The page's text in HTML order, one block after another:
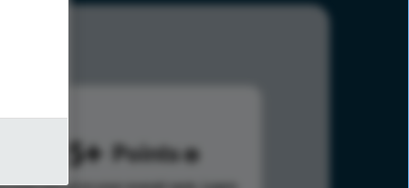
1025 Points